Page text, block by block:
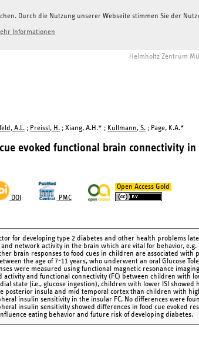
Durch die Nutzung unserer Webseite stimmen Sie der
Informationen
Helmholtz Zentrum
A.L. ; Preissl, H. ; Xiang, A.H.* ; Kullmann, S. ; Page, K.A.*
evoked functional brain connectivity in
DOI PMC
Open Access Gold
for developing type 2 diabetes and other health problems
network activity in the brain which are vital for behavior, e.g.
brain responses to food cues in children are associated with
the age of 7-11 years, who underwent an oral Glucose
were measured using functional magnetic resonance
activity and functional connectivity (FC) between children with
state (i.e., glucose ingestion), children with lower ISI showed
posterior insula and mid temporal cortex than children with
insulin sensitivity in the insular FC. No differences were
insulin sensitivity showed differences in food cue evoked
eating behavior and future risk of developing diabetes.